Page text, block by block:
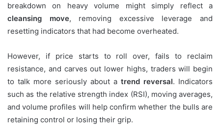
breakdown on heavy volume might simply reflect a
cleansing move, removing excessive leverage and
resetting indicators that had become overheated.
However, if price starts to roll over, fails to reclaim
resistance, and carves out lower highs, traders will begin
to talk more seriously about a trend reversal. Indicators
such as the relative strength index (RSI), moving averages,
and volume profiles will help confirm whether the bulls are
retaining control or losing their grip.